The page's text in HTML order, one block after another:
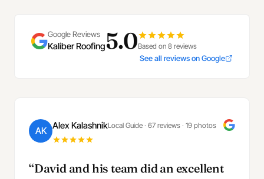
Google Reviews
Kaliber Roofing5.0Based on 8 reviews
See all reviews on Google
AK Alex KalashnikLocal Guide · 67 reviews · 19 photos
“David and his team did an excellent